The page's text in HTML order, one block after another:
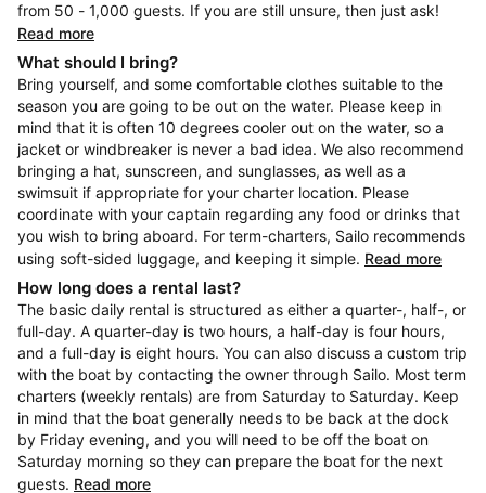
from 50 - 1,000 guests. If you are still unsure, then just ask!
Read more
What should I bring?
Bring yourself, and some comfortable clothes suitable to the
season you are going to be out on the water. Please keep in
mind that it is often 10 degrees cooler out on the water, so a
jacket or windbreaker is never a bad idea. We also recommend
bringing a hat, sunscreen, and sunglasses, as well as a
swimsuit if appropriate for your charter location. Please
coordinate with your captain regarding any food or drinks that
you wish to bring aboard. For term-charters, Sailo recommends
using soft-sided luggage, and keeping it simple. Read more
How long does a rental last?
The basic daily rental is structured as either a quarter-, half-, or
full-day. A quarter-day is two hours, a half-day is four hours,
and a full-day is eight hours. You can also discuss a custom trip
with the boat by contacting the owner through Sailo. Most term
charters (weekly rentals) are from Saturday to Saturday. Keep
in mind that the boat generally needs to be back at the dock
by Friday evening, and you will need to be off the boat on
Saturday morning so they can prepare the boat for the next
guests. Read more